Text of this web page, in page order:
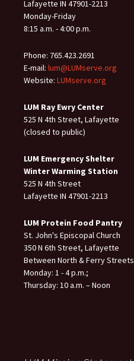
Lafayette IN 47901-2213
Monday-Friday
8:15 a.m. - 4:00 p.m.
Phone: 765.423.2691
E-mail: lum@LUMserve.org
Website: LUMserve.org
LUM Ray Ewry Center
525 N 4th Street, Lafayette
(closed to public)
LUM Emergency Shelter
Winter Warming Station
525 N 4th Street
Lafayette IN 47901-2213
LUM Protein Food Pantry
St. John's Episcopal Church
350 N 6th Street, Lafayette
Between North & Ferry Streets
Monday: 1 - 4 p.m.;
Thursday: 10 a.m. – Noon